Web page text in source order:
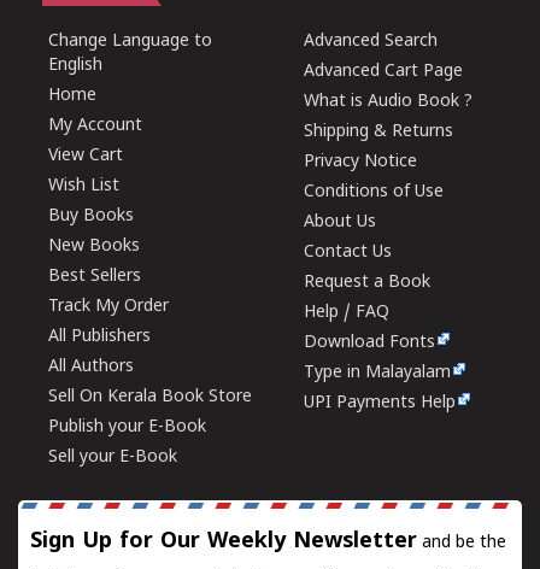
Change Language to
English
Home
My Account
View Cart
Wish List
Buy Books
New Books
Best Sellers
Track My Order
All Publishers
All Authors
Sell On Kerala Book Store
Publish your E-Book
Sell your E-Book
Advanced Search
Advanced Cart Page
What is Audio Book ?
Shipping & Returns
Privacy Notice
Conditions of Use
About Us
Contact Us
Request a Book
Help / FAQ
Download Fonts
Type in Malayalam
UPI Payments Help
Sign Up for Our Weekly Newsletter and be the